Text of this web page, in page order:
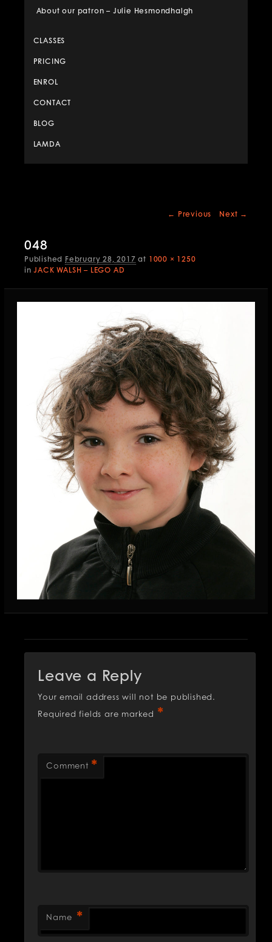
About our patron – Julie Hesmondhalgh
CLASSES
PRICING
ENROL
CONTACT
BLOG
LAMDA
Image
← Previous Next →
048
Published February 28, 2017 at 1000 × 1250
inJACK WALSH – LEGO AD
Leave a Reply
Your email address will not be published.
Required fields are marked *
Comment *
Name *